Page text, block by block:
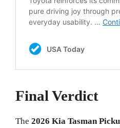
Final Verdict
The 2026 Kia Tasman